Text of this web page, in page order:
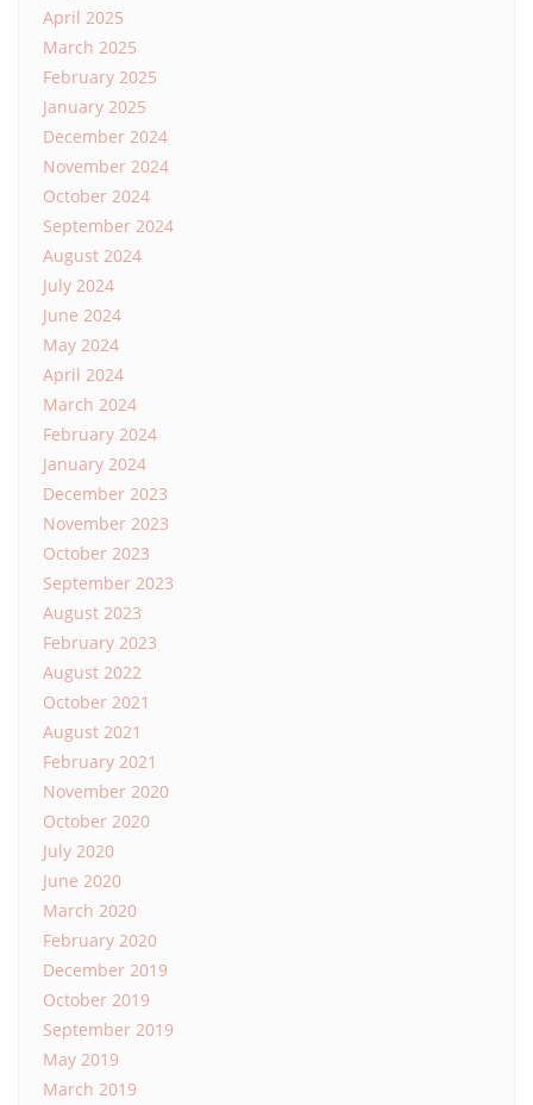
April 2025
March 2025
February 2025
January 2025
December 2024
November 2024
October 2024
September 2024
August 2024
July 2024
June 2024
May 2024
April 2024
March 2024
February 2024
January 2024
December 2023
November 2023
October 2023
September 2023
August 2023
February 2023
August 2022
October 2021
August 2021
February 2021
November 2020
October 2020
July 2020
June 2020
March 2020
February 2020
December 2019
October 2019
September 2019
May 2019
March 2019